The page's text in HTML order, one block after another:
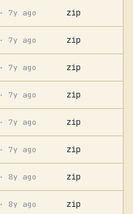
· 7y ago zip
· 7y ago zip
· 7y ago zip
· 7y ago zip
· 7y ago zip
· 7y ago zip
· 8y ago zip
· 8y ago zip